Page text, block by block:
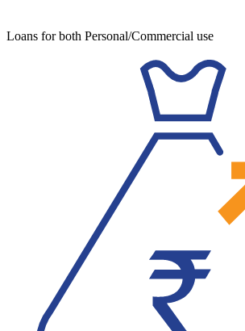
Loans for both Personal/Commercial use